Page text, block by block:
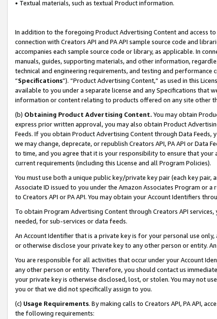
• Textual materials, such as textual Product information.
In addition to the foregoing Product Advertising Content and access
connection with Creators API and PA API sample source code and
accompanies each sample source code or library, as applicable. In
manuals, guides, supporting materials, and other information,
technical and engineering requirements, and testing and
“Specifications”). “Product Advertising Content,” as used in this
available to you under a separate license and any Specifications that
information or content relating to products offered on any site other
(b) Obtaining Product Advertising Content. You may obtain
express prior written approval, you may also obtain Product
Feeds. If you obtain Product Advertising Content through Data Feeds,
we may change, deprecate, or republish Creators API, PA API or Data
to time, and you agree that it is your responsibility to ensure that your
current requirements (including this License and all Program Policies).
You must use both a unique public key/private key pair (each key pair,
Associate ID issued to you under the Amazon Associates Program or
to Creators API or PA API. You may obtain your Account Identifiers
To obtain Program Advertising Content through Creators API
needed, for sub-services or data feeds.
An Account Identifier that is a private key is for your personal use
or otherwise disclose your private key to any other person or entity.
You are responsible for all activities that occur under your Account
any other person or entity. Therefore, you should contact us
your private key is otherwise disclosed, lost, or stolen. You may not
you or that we did not specifically assign to you.
(c) Usage Requirements. By making calls to Creators API, PA API,
the following requirements: